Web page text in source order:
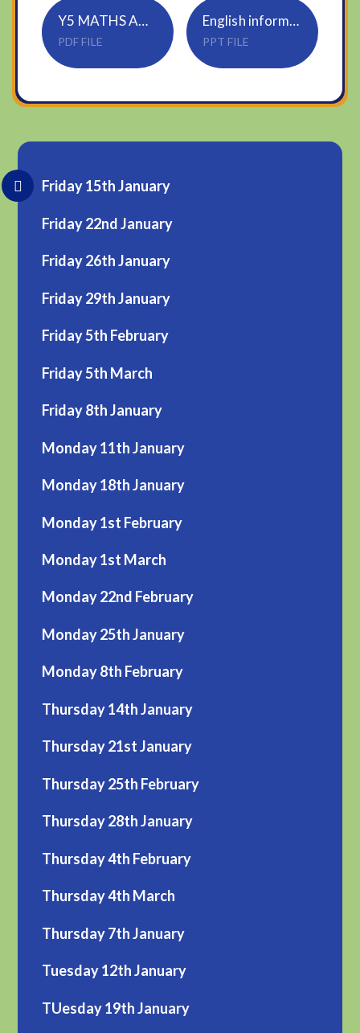
Y5 MATHS ANSWERS
PDF FILE
English informal letter success criteria
PPT FILE
Friday 15th January
Friday 22nd January
Friday 26th January
Friday 29th January
Friday 5th February
Friday 5th March
Friday 8th January
Monday 11th January
Monday 18th January
Monday 1st February
Monday 1st March
Monday 22nd February
Monday 25th January
Monday 8th February
Thursday 14th January
Thursday 21st January
Thursday 25th February
Thursday 28th January
Thursday 4th February
Thursday 4th March
Thursday 7th January
Tuesday 12th January
TUesday 19th January